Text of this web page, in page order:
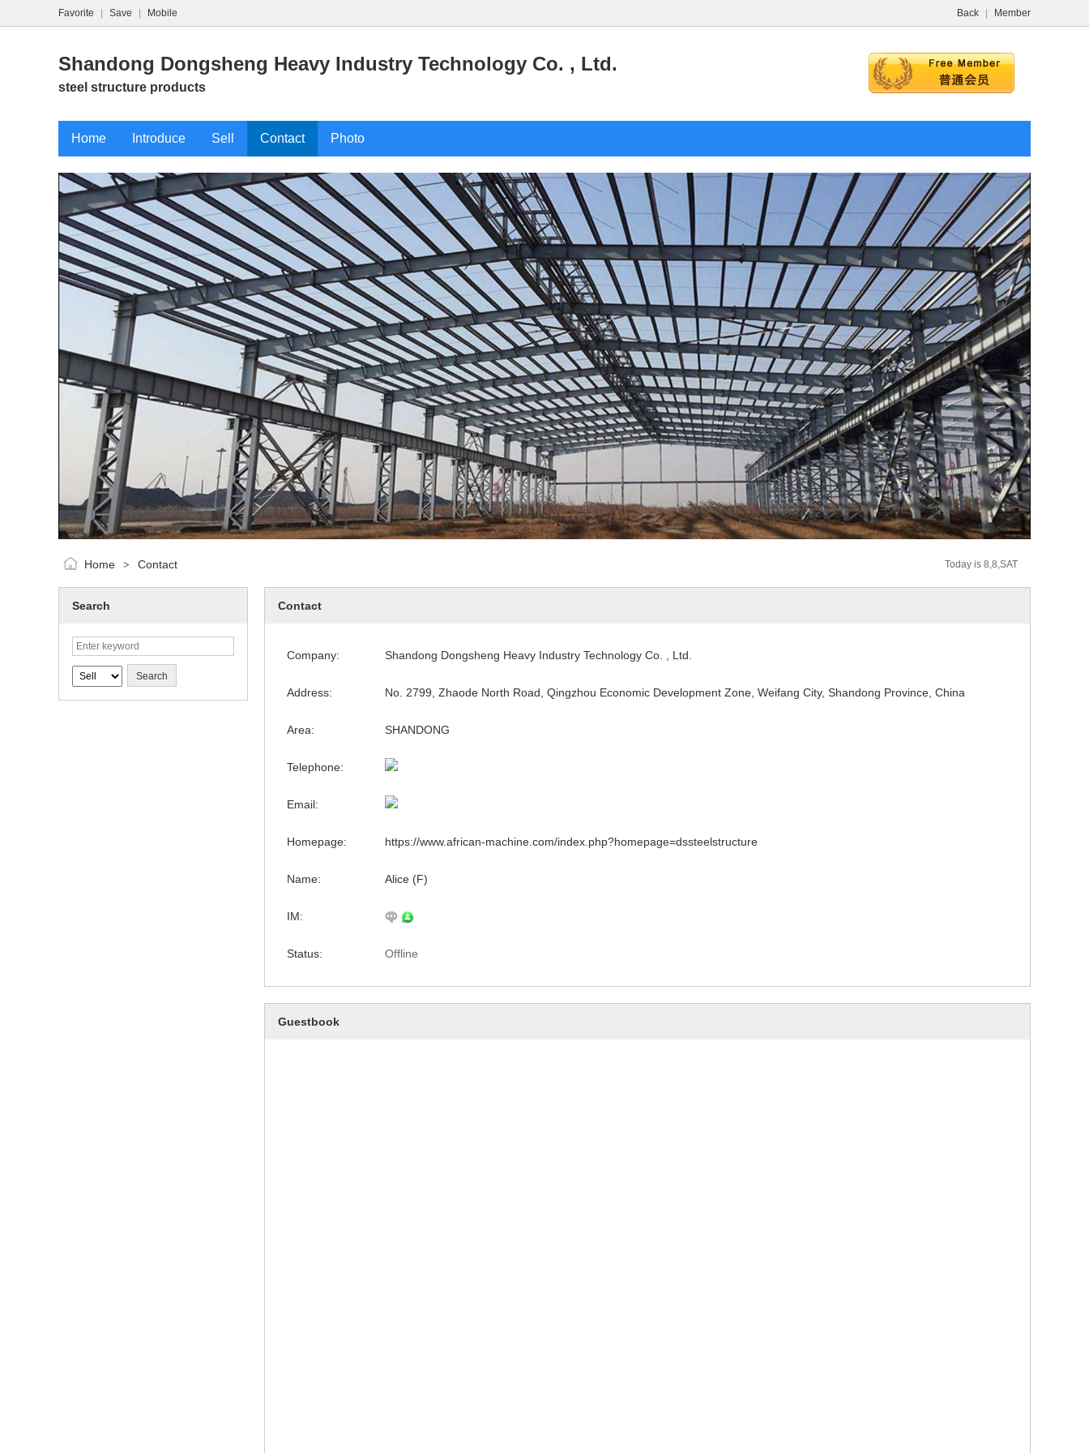
Back Member
Favorite Save Mobile
Shandong Dongsheng Heavy Industry Technology Co. , Ltd.
steel structure products
Home Introduce Sell Contact Photo
Today is 8,8,SAT
Home > Contact
Search Contact
Company: Shandong Dongsheng Heavy Industry Technology Co. , Ltd.
Address: No. 2799, Zhaode North Road, Qingzhou Economic Development Zone, Weifang City, Shandong Province, China
Area: SHANDONG
Telephone:
Email:
Homepage: https://www.african-machine.com/index.php?homepage=dssteelstructure
Name: Alice (F)
IM:
Status: Offline
Guestbook